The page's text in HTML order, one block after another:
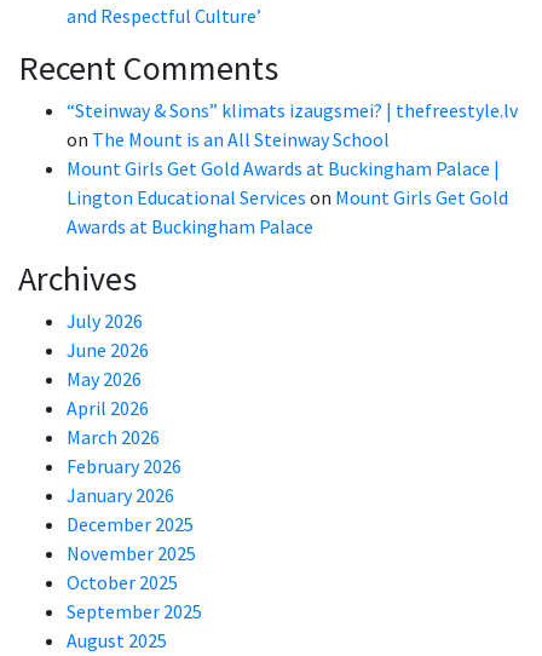
and Respectful Culture’
Recent Comments
“Steinway & Sons” klimats izaugsmei? | thefreestyle.lv
on The Mount is an All Steinway School
Mount Girls Get Gold Awards at Buckingham Palace |
Lington Educational Services on Mount Girls Get Gold
Awards at Buckingham Palace
Archives
July 2026
June 2026
May 2026
April 2026
March 2026
February 2026
January 2026
December 2025
November 2025
October 2025
September 2025
August 2025